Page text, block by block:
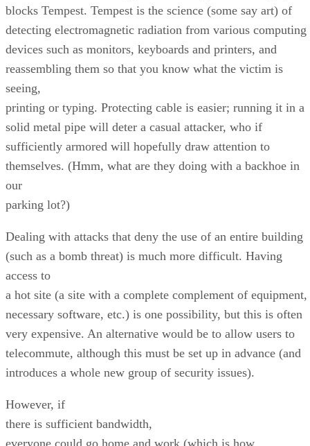
blocks Tempest. Tempest is the science (some say art) of
detecting electromagnetic radiation from various computing
devices such as monitors, keyboards and printers, and
reassembling them so that you know what the victim is
seeing,
printing or typing. Protecting cable is easier; running it in a
solid metal pipe will deter a casual attacker, who if
sufficiently armored will hopefully draw attention to
themselves. (Hmm, what are they doing with a backhoe in
our
parking lot?)
Dealing with attacks that deny the use of an entire building
(such as a bomb threat) is much more difficult. Having
access to
a hot site (a site with a complete complement of equipment,
necessary software, etc.) is one possibility, but this is often
very expensive. An alternative would be to allow users to
telecommute, although this must be set up in advance (and
introduces a whole new group of security issues).
However, if
there is sufficient bandwidth,
everyone could go home and work (which is how